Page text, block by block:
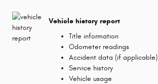
Vehicle history report
Title information
Odometer readings
Accident data (if applicable)
Service history
Vehicle usage